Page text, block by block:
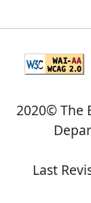
2020© The
Last